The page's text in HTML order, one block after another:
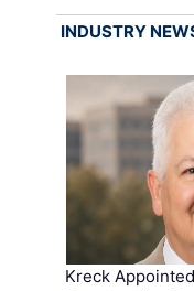
INDUSTRY
Kreck